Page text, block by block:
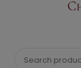
Search